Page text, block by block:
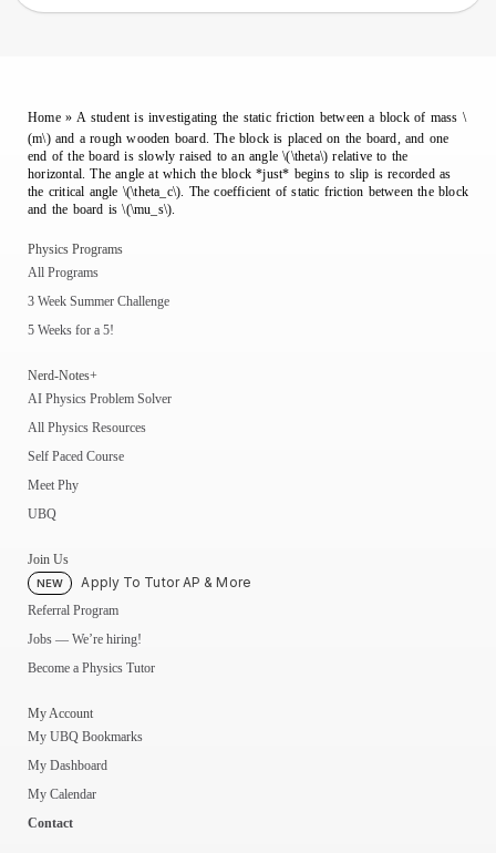
Home»A student is investigating the static friction between a block of mass \
(m\) and a rough wooden board. The block is placed on the board, and one
end of the board is slowly raised to an angle \(\theta\) relative to the
horizontal. The angle at which the block *just* begins to slip is recorded as
the critical angle \(\theta_c\). The coefficient of static friction between the block
and the board is \(\mu_s\).
Physics Programs
All Programs
3 Week Summer Challenge
5 Weeks for a 5!
Nerd-Notes+
AI Physics Problem Solver
All Physics Resources
Self Paced Course
Meet Phy
UBQ
Join Us
NEW Apply To Tutor AP & More
Referral Program
Jobs — We’re hiring!
Become a Physics Tutor
My Account
My UBQ Bookmarks
My Dashboard
My Calendar
Contact